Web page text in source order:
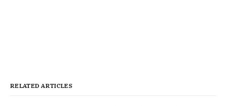
RELATED ARTICLES